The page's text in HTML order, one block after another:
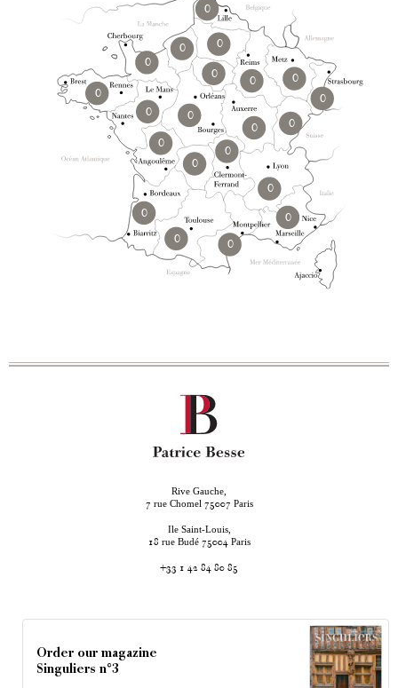
0
0
0
0
0
0
0
0
0
0
0
0 0
0
0
0
0
0
0
0
0
Rive Gauche,
7 rue Chomel 75007 Paris
Ile Saint-Louis,
18 rue Budé 75004 Paris
+33 1 42 84 80 85
Order our magazine
Singuliers n°3